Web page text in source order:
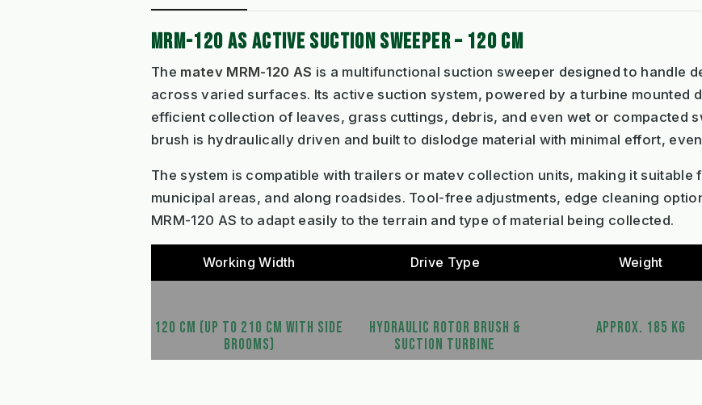
MRM-120 AS ACTIVE SUCTION SWEEPER – 120 CM
The matev MRM-120 AS is a multifunctional suction sweeper designed to handle
across varied surfaces. Its active suction system, powered by a turbine mounted
efficient collection of leaves, grass cuttings, debris, and even wet or compacted
brush is hydraulically driven and built to dislodge material with minimal effort,
The system is compatible with trailers or matev collection units, making it suitable
municipal areas, and along roadsides. Tool-free adjustments, edge cleaning
MRM-120 AS to adapt easily to the terrain and type of material being collected.
Working Width Drive Type Weight
120 CM (UP TO 210 CM WITH SIDE
BROOMS)
HYDRAULIC ROTOR BRUSH &
SUCTION TURBINE
APPROX. 185 KG